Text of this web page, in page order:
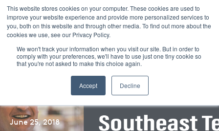
This website stores cookies on your computer. These cookies are used to
improve your website experience and provide more personalized services to
you, both on this website and through other media. To find out more about the
cookies we use, see our Privacy Policy.
We won't track your information when you visit our site. But in order to
comply with your preferences, we'll have to use just one tiny cookie so
that you're not asked to make this choice again.
Accept Decline
Menu
Back to Blog Listing
June 25, 2018